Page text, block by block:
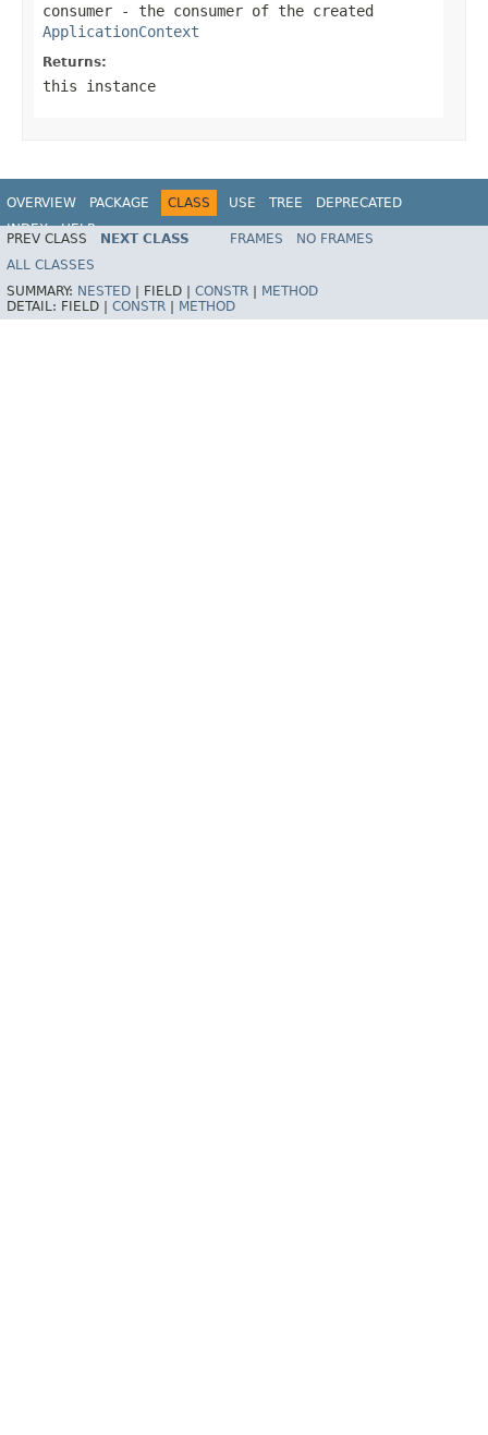
consumer - the consumer of the created
ApplicationContext
Returns:
this instance
OVERVIEW PACKAGE CLASS USE TREE
DEPRECATED
INDEX
HELP
PREV CLASS NEXT CLASS FRAMES
NO FRAMES
ALL CLASSES
SUMMARY: NESTED FIELD | CONSTR
METHOD
DETAIL: FIELD | CONSTR METHOD